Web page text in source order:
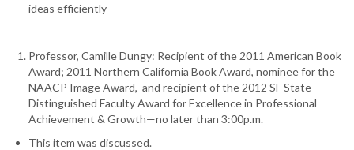
ideas efficiently
Professor, Camille Dungy: Recipient of the 2011 American Book
Award; 2011 Northern California Book Award, nominee for the
NAACP Image Award, and recipient of the 2012 SF State
Distinguished Faculty Award for Excellence in Professional
Achievement & Growth—no later than 3:00p.m.
This item was discussed.